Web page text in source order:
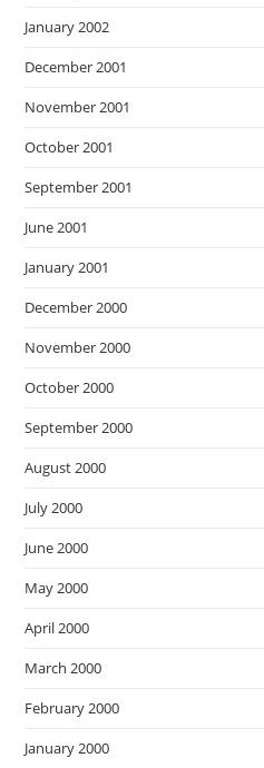
January 2002
December 2001
November 2001
October 2001
September 2001
June 2001
January 2001
December 2000
November 2000
October 2000
September 2000
August 2000
July 2000
June 2000
May 2000
April 2000
March 2000
February 2000
January 2000